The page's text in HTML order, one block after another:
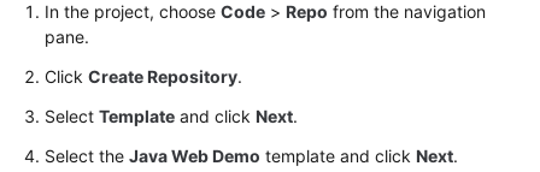
In the project, choose Code > Repo from the navigation
pane.
Click Create Repository.
Select Template and click Next.
Select the Java Web Demo template and click Next.